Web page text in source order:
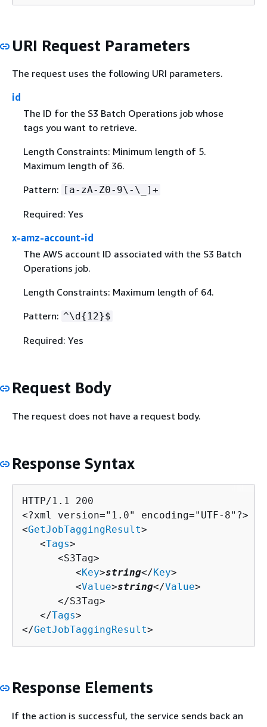
URI Request Parameters
The request uses the following URI parameters.
id
The ID for the S3 Batch Operations job whose
tags you want to retrieve.
Length Constraints: Minimum length of 5.
Maximum length of 36.
Pattern:
[a-zA-Z0-9\-\_]+
Required: Yes
x-amz-account-id
The AWS account ID associated with the S3 Batch
Operations job.
Length Constraints: Maximum length of 64.
Pattern: ^\d { 12}$
Required: Yes
Request Body
The request does not have a request body.
Response Syntax
HTTP/1.1 200
<?xml version="1.0" encoding="UTF-8"?>
<GetJobTaggingResult>
   <
Tags>
      <S3Tag>
         <
Key>string</Key>
         <
Value>string</Value>
      </S3Tag>
   </
Tags>
</GetJobTaggingResult>
Response Elements
If the action is successful, the service sends back an